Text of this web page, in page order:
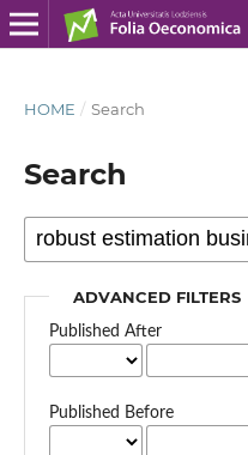
HOME / Search
Search
ADVANCED FILTERS
Published After
Published Before